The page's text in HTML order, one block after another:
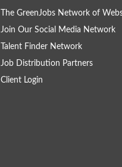
The GreenJobs Network of
Join Our Social Media Network
Talent Finder Network
Job Distribution Partners
Client Login